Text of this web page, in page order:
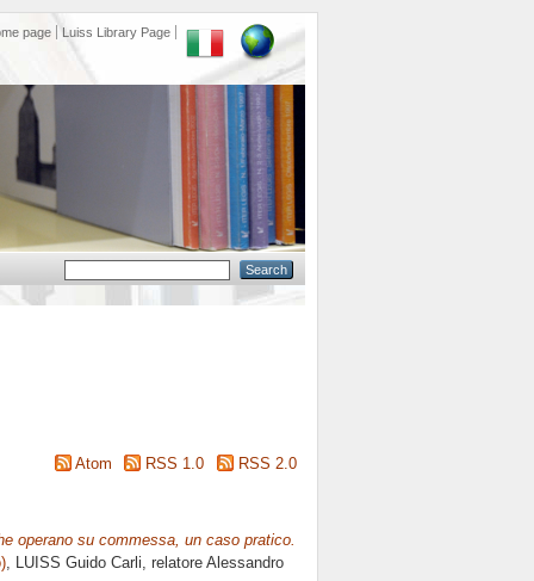
page Luiss Library Page
Atom RSS 1.0 RSS 2.0
operano su commessa, un caso pratico.
, LUISS Guido Carli, relatore Alessandro